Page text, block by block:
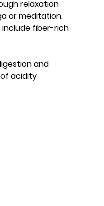
relaxation
or meditation.
fiber-rich
and
acidity